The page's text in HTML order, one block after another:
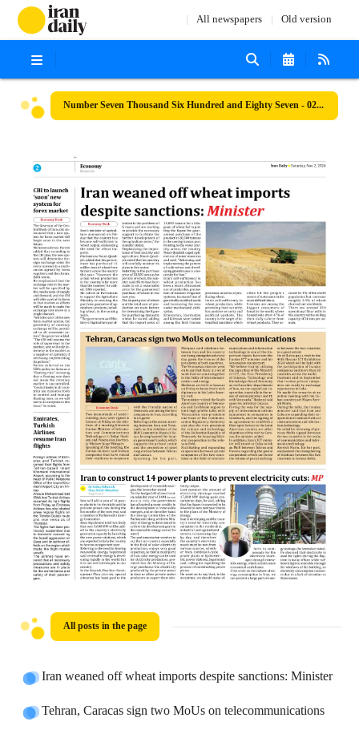
All newspapers Old version
Number Seven Thousand Six Hundred and Eighty Seven - 02 November 2024
All posts in the page
Iran weaned off wheat imports despite sanctions: Minister
Tehran, Caracas sign two MoUs on telecommunications